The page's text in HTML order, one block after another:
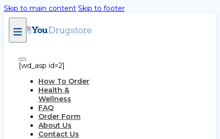
Skip to main content Skip to footer
[wd_asp id=2]
How To Order
Health &
Wellness
FAQ
Order Form
About Us
Contact Us